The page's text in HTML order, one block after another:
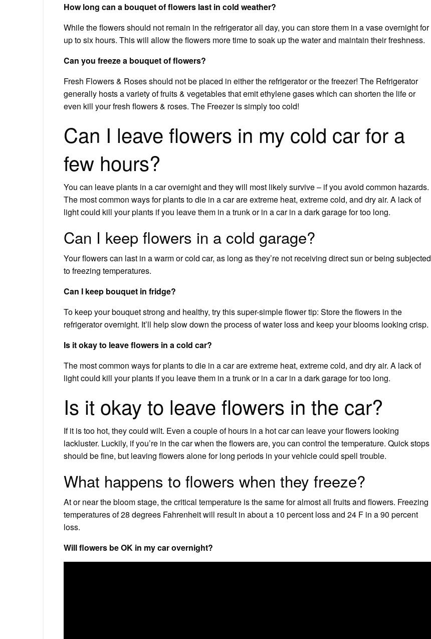
How long can a bouquet of flowers last in cold weather?
While the flowers should not remain in the refrigerator all day, you can store them in a vase overnight for
up to six hours. This will allow the flowers more time to soak up the water and maintain their freshness.
Can you freeze a bouquet of flowers?
Fresh Flowers & Roses should not be placed in either the refrigerator or the freezer! The Refrigerator
generally hosts a variety of fruits & vegetables that emit ethylene gases which can shorten the life or
even kill your fresh flowers & roses. The Freezer is simply too cold!
Can I leave flowers in my cold car for a
few hours?
You can leave plants in a car overnight and they will most likely survive – if you avoid common hazards.
The most common ways for plants to die in a car are extreme heat, extreme cold, and dry air. A lack of
light could kill your plants if you leave them in a trunk or in a car in a dark garage for too long.
Can I keep flowers in a cold garage?
Your flowers can last in a warm or cold car, as long as they’re not receiving direct sun or being subjected
to freezing temperatures.
Can I keep bouquet in fridge?
To keep your bouquet strong and healthy, try this super-simple flower tip: Store the flowers in the
refrigerator overnight. It’ll help slow down the process of water loss and keep your blooms looking crisp.
Is it okay to leave flowers in a cold car?
The most common ways for plants to die in a car are extreme heat, extreme cold, and dry air. A lack of
light could kill your plants if you leave them in a trunk or in a car in a dark garage for too long.
Is it okay to leave flowers in the car?
If it is too hot, they could wilt. Even a couple of hours in a hot car can leave your flowers looking
lackluster. Luckily, if you’re in the car when the flowers are, you can control the temperature. Quick stops
should be fine, but leaving flowers alone for long periods in your vehicle could spell trouble.
What happens to flowers when they freeze?
At or near the bloom stage, the critical temperature is the same for almost all fruits and flowers. Freezing
temperatures of 28 degrees Fahrenheit will result in about a 10 percent loss and 24 F in a 90 percent
loss.
Will flowers be OK in my car overnight?